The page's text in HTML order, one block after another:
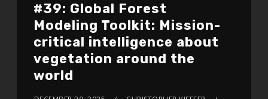
#39: Global Forest
Modeling Toolkit: Mission-
critical intelligence about
vegetation around the
world